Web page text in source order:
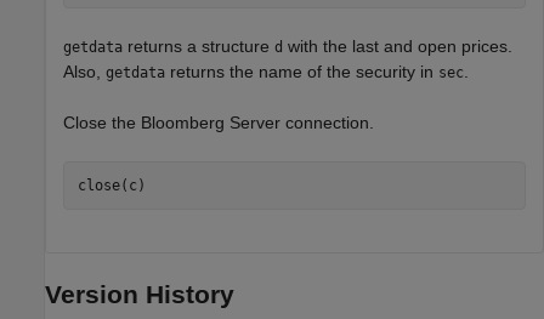
getdata returns a structure d with the last and open prices.
Also, getdata returns the name of the security in sec
Close the Bloomberg Server connection.
close(c)
Version History